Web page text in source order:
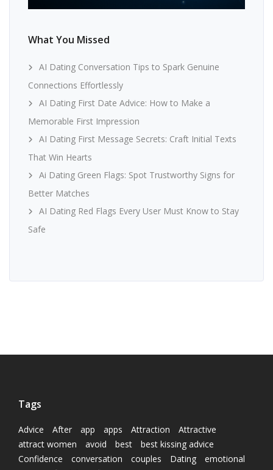
What You Missed
AI Dating Conversation Tips to Spark Genuine
Connections Effortlessly
AI Dating First Date Advice: How to Make a
Memorable First Impression
AI Dating First Message Secrets: Craft Initial Texts
That Win Hearts
Ai Dating Green Flags: Spot Trustworthy Signs for
Better Matches
AI Dating Red Flags Every User Must Know to Stay
Safe
Tags
Advice After app apps Attraction
Attractive
attract women
avoid best
best kissing advice
Confidence
conversation couples Dating
emotional